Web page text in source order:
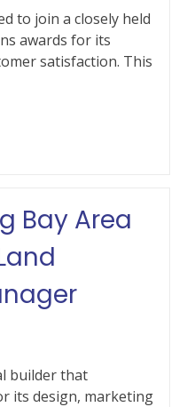
to join a closely held
awards for its
satisfaction. This
Bay Area
builder that
its design, marketing